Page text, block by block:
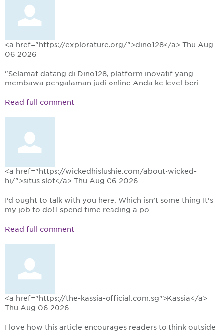
<a href="https://explorature.org/">dino128</a> Thu Aug
06 2026
"Selamat datang di Dino128, platform inovatif yang
membawa pengalaman judi online Anda ke level beri
Read full comment
<a href="https://wickedhislushie.com/about-wicked-
hi/">situs slot</a> Thu Aug 06 2026
I’d ought to talk with you here. Which isn’t some thing It’s
my job to do! I spend time reading a po
Read full comment
<a href="https://the-kassia-official.com.sg">Kassia</a>
Thu Aug 06 2026
I love how this article encourages readers to think outside